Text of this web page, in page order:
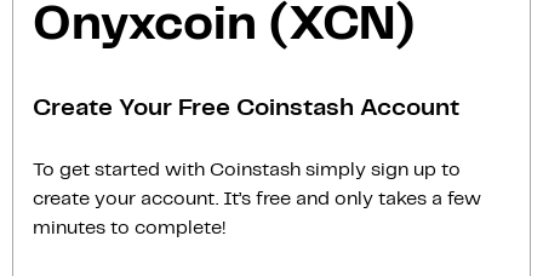
Onyxcoin (XCN)
Create Your Free Coinstash Account
To get started with Coinstash simply sign up to
create your account. It’s free and only takes a few
minutes to complete!